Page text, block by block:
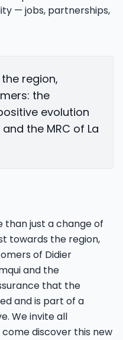
— jobs, partnerships,
region,
the
evolution
the MRC of La
than just a change of
towards the region,
of Didier
and the
that the
and is part of a
We invite all
discover this new